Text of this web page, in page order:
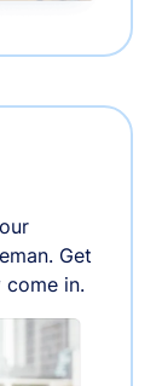
Get
in.